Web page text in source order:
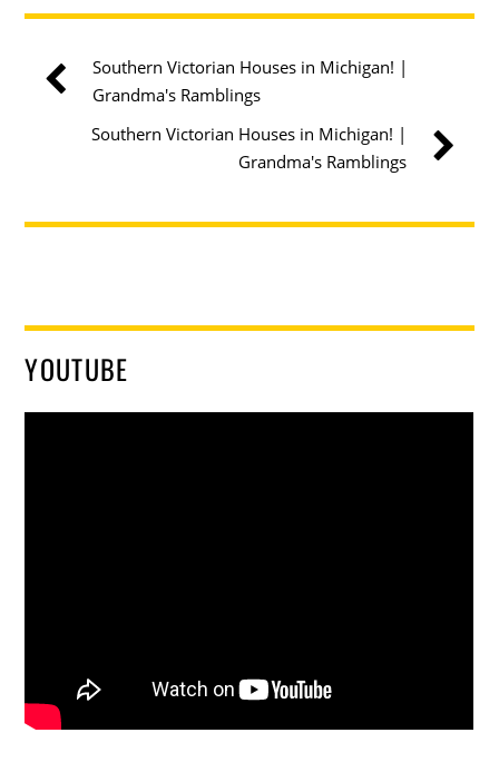
Southern Victorian Houses in Michigan! |
Grandma's Ramblings
Southern Victorian Houses in Michigan! |
Grandma's Ramblings
YOUTUBE